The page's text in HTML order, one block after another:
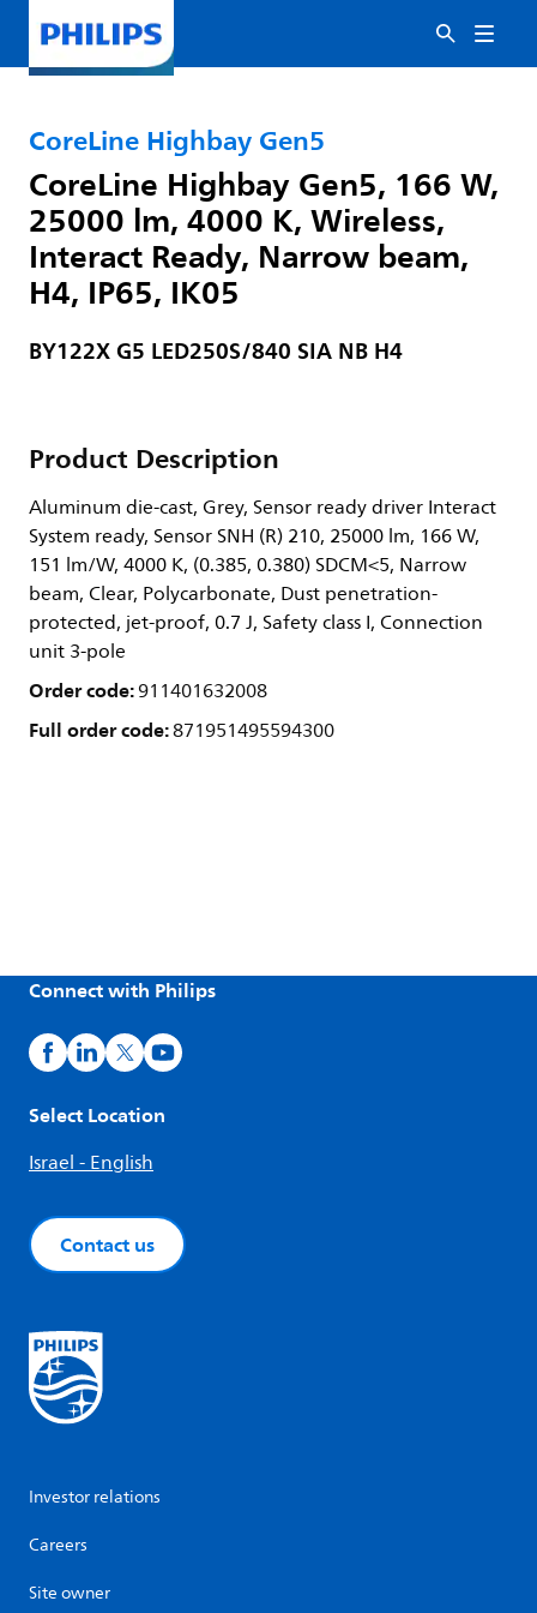
CoreLine Highbay Gen5
CoreLine Highbay Gen5, 166 W,
25000 lm, 4000 K, Wireless,
Interact Ready, Narrow beam,
H4, IP65, IK05
BY122X G5 LED250S/840 SIA NB H4
Product Description
Aluminum die-cast, Grey, Sensor ready driver Interact
System ready, Sensor SNH (R) 210, 25000 lm, 166 W,
151 lm/W, 4000 K, (0.385, 0.380) SDCM<5, Narrow
beam, Clear, Polycarbonate, Dust penetration-
protected, jet-proof, 0.7 J, Safety class I, Connection
unit 3-pole
Order code:911401632008
Full order code:871951495594300
Connect with Philips
Select Location
Israel - English
Contact us
Investor relations
Careers
Site owner